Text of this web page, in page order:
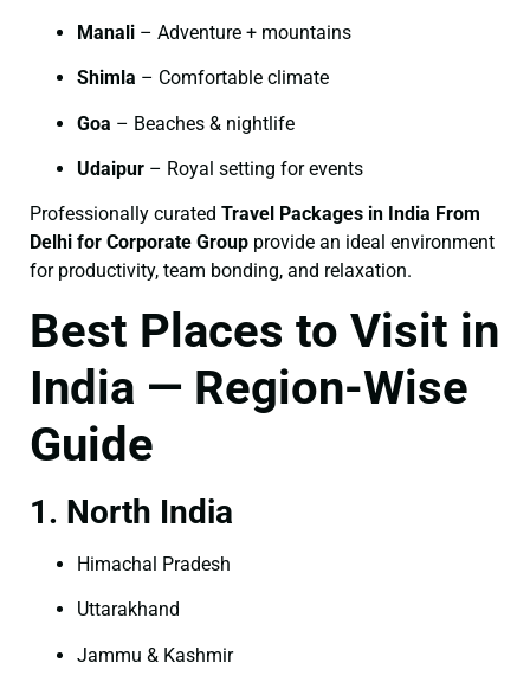
Manali – Adventure + mountains
Shimla – Comfortable climate
Goa – Beaches & nightlife
Udaipur – Royal setting for events
Professionally curated Travel Packages in India From
Delhi for Corporate Group provide an ideal environment
for productivity, team bonding, and relaxation.
Best Places to Visit in
India — Region-Wise
Guide
1. North India
Himachal Pradesh
Uttarakhand
Jammu & Kashmir